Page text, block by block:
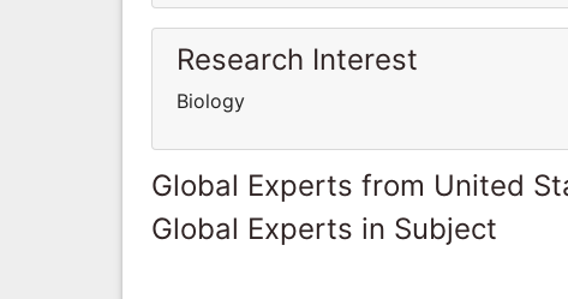
Research Interest
Biology
Global Experts from United
Global Experts in Subject